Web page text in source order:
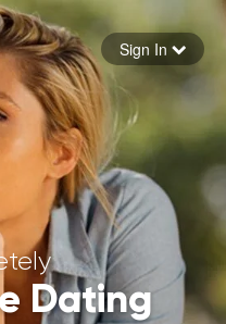
Sign In
Dating